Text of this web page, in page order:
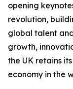
opening
revolution,
global talent
growth,
the UK retains
economy in the